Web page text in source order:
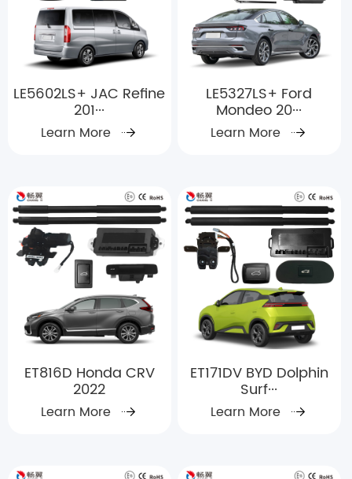
LE5602LS+ JAC Refine
201···
Learn More
LE5327LS+ Ford
Mondeo 20···
Learn More
ET816D Honda CRV
2022
Learn More
ET171DV BYD Dolphin
Surf···
Learn More